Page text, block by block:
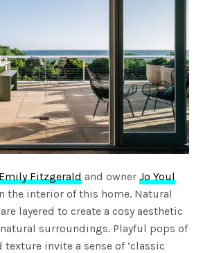
Fitzgerald and ownerJo Youl
the interior of this home. Natural
layered to create a cosy aesthetic
surroundings. Playful pops of
invite a sense of ‘classic